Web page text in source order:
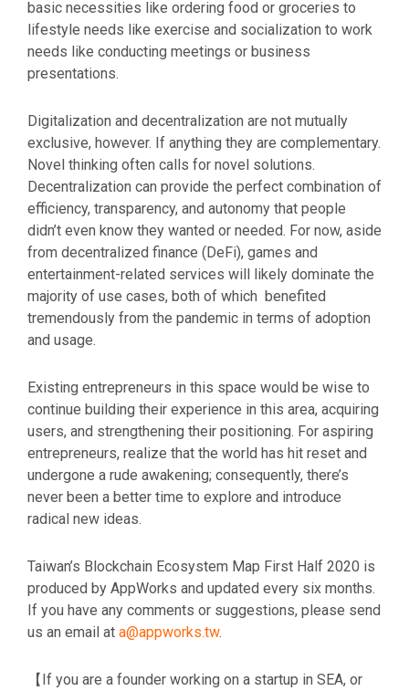
basic necessities like ordering food or groceries to
lifestyle needs like exercise and socialization to work
needs like conducting meetings or business
presentations.
Digitalization and decentralization are not mutually
exclusive, however. If anything they are complementary.
Novel thinking often calls for novel solutions.
Decentralization can provide the perfect combination of
efficiency, transparency, and autonomy that people
didn’t even know they wanted or needed. For now, aside
from decentralized finance (DeFi), games and
entertainment-related services will likely dominate the
majority of use cases, both of which benefited
tremendously from the pandemic in terms of adoption
and usage.
Existing entrepreneurs in this space would be wise to
continue building their experience in this area, acquiring
users, and strengthening their positioning. For aspiring
entrepreneurs, realize that the world has hit reset and
undergone a rude awakening; consequently, there’s
never been a better time to explore and introduce
radical new ideas.
Taiwan’s Blockchain Ecosystem Map First Half 2020 is
produced by AppWorks and updated every six months.
If you have any comments or suggestions, please send
us an email at a@appworks.tw.
【If you are a founder working on a startup in SEA, or